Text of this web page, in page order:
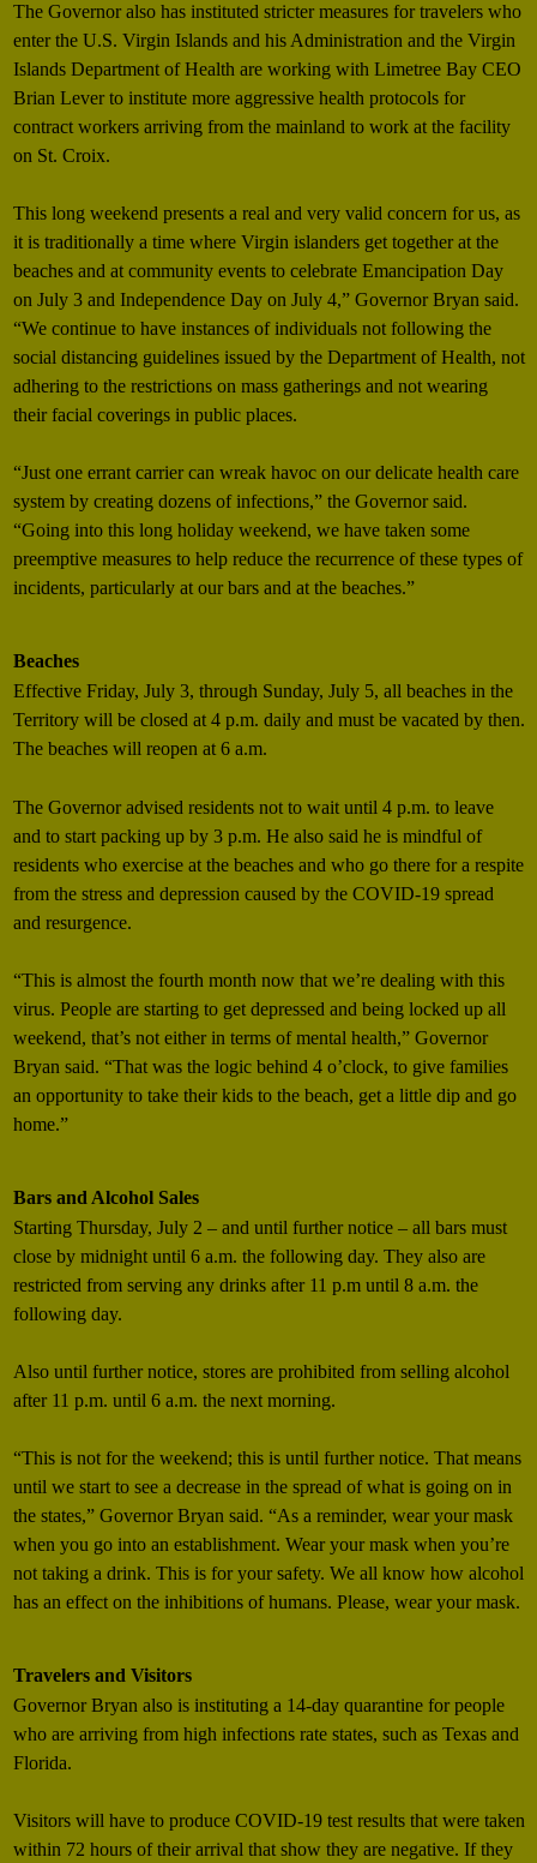
The Governor also has instituted stricter measures for travelers who
enter the U.S. Virgin Islands and his Administration and the Virgin
Islands Department of Health are working with Limetree Bay CEO
Brian Lever to institute more aggressive health protocols for
contract workers arriving from the mainland to work at the facility
on St. Croix.
This long weekend presents a real and very valid concern for us, as
it is traditionally a time where Virgin islanders get together at the
beaches and at community events to celebrate Emancipation Day
on July 3 and Independence Day on July 4,” Governor Bryan said.
“We continue to have instances of individuals not following the
social distancing guidelines issued by the Department of Health, not
adhering to the restrictions on mass gatherings and not wearing
their facial coverings in public places.
“Just one errant carrier can wreak havoc on our delicate health care
system by creating dozens of infections,” the Governor said.
“Going into this long holiday weekend, we have taken some
preemptive measures to help reduce the recurrence of these types of
incidents, particularly at our bars and at the beaches.”
Beaches
Effective Friday, July 3, through Sunday, July 5, all beaches in the
Territory will be closed at 4 p.m. daily and must be vacated by then.
The beaches will reopen at 6 a.m.
The Governor advised residents not to wait until 4 p.m. to leave
and to start packing up by 3 p.m. He also said he is mindful of
residents who exercise at the beaches and who go there for a respite
from the stress and depression caused by the COVID-19 spread
and resurgence.
“This is almost the fourth month now that we’re dealing with this
virus. People are starting to get depressed and being locked up all
weekend, that’s not either in terms of mental health,” Governor
Bryan said. “That was the logic behind 4 o’clock, to give families
an opportunity to take their kids to the beach, get a little dip and go
home.”
Bars and Alcohol Sales
Starting Thursday, July 2 – and until further notice – all bars must
close by midnight until 6 a.m. the following day. They also are
restricted from serving any drinks after 11 p.m until 8 a.m. the
following day.
Also until further notice, stores are prohibited from selling alcohol
after 11 p.m. until 6 a.m. the next morning.
“This is not for the weekend; this is until further notice. That means
until we start to see a decrease in the spread of what is going on in
the states,” Governor Bryan said. “As a reminder, wear your mask
when you go into an establishment. Wear your mask when you’re
not taking a drink. This is for your safety. We all know how alcohol
has an effect on the inhibitions of humans. Please, wear your mask.
Travelers and Visitors
Governor Bryan also is instituting a 14-day quarantine for people
who are arriving from high infections rate states, such as Texas and
Florida.
Visitors will have to produce COVID-19 test results that were taken
within 72 hours of their arrival that show they are negative. If they